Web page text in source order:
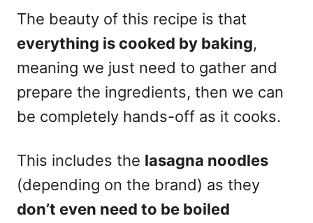
The beauty of this recipe is that
everything is cooked by baking,
meaning we just need to gather and
prepare the ingredients, then we can
be completely hands-off as it cooks.
This includes the lasagna noodles
(depending on the brand) as they
don’t even need to be boiled